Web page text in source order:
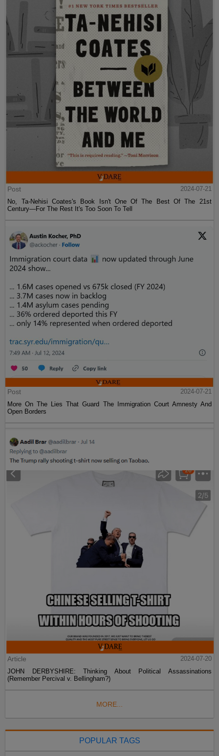
Post
2024-07-21
No, Ta-Nehisi Coates's Book Isn't One Of The Best Of The 21st
Century—For The Rest It's Too Soon To Tell
Post
2024-07-21
More On The Lies That Guard The Immigration Court Amnesty And
Open Borders
Article
2024-07-20
JOHN DERBYSHIRE: Thinking About Political Assassinations
(Remember Percival v. Bellingham?)
MORE...
POPULAR TAGS